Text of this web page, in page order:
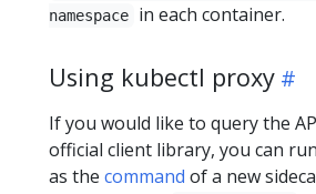
namespace
in each container.
Using kubectl proxy
If you would like to query the
official client library, you can run
as the command of a new